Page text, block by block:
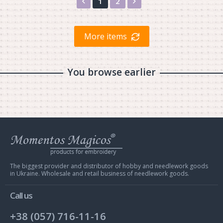
More items
You browse earlier
Web
store
Mit
The biggest provider and distributor of hobby and needlework goods
in Ukraine. Wholesale and retail business of needlework goods.
Call us
+38 (057) 716-11-16